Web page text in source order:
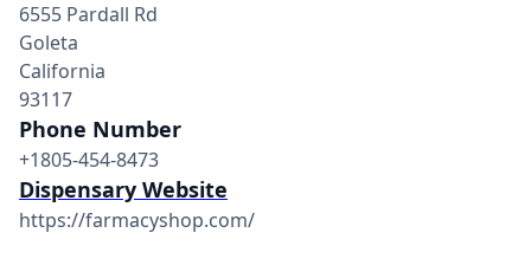
6555 Pardall Rd
Goleta
California
93117
Phone Number
+1805-454-8473
Dispensary Website
https://farmacyshop.com/